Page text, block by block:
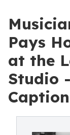
Pays
at the
Studio
Caption